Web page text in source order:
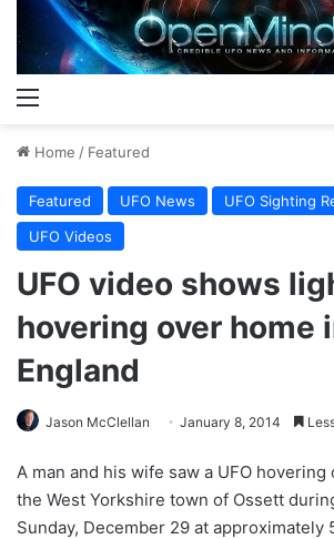
Home / Featured
Featured UFO News
UFO Sighting
UFO Videos
UFO video shows
hovering over home
England
Jason McClellan January 8, 2014
A man and his wife saw a UFO
the West Yorkshire town of Ossett
Sunday, December 29 at approximately